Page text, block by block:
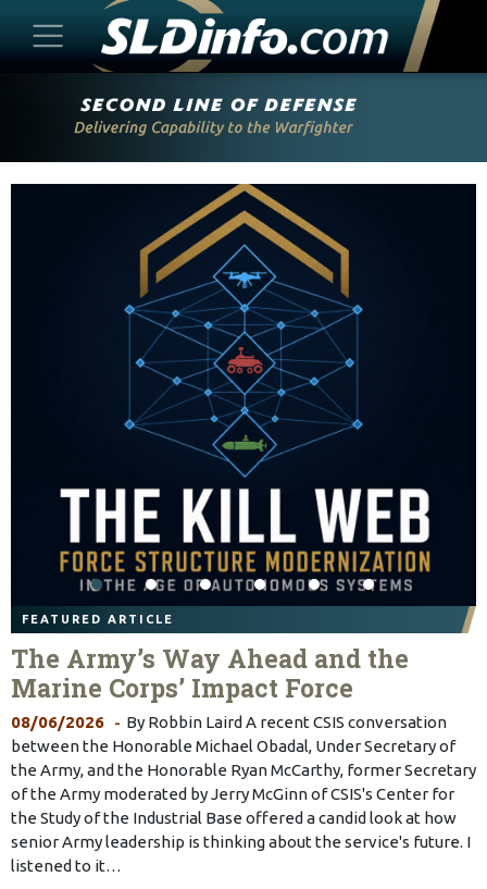
FEATURED ARTICLE
The Army’s Way Ahead and the
Marine Corps’ Impact Force
08/06/2026
By Robbin Laird A recent CSIS conversation
between the Honorable Michael Obadal, Under Secretary of
the Army, and the Honorable Ryan McCarthy, former Secretary
of the Army moderated by Jerry McGinn of CSIS's Center for
the Study of the Industrial Base offered a candid look at how
senior Army leadership is thinking about the service's future. I
listened to it…